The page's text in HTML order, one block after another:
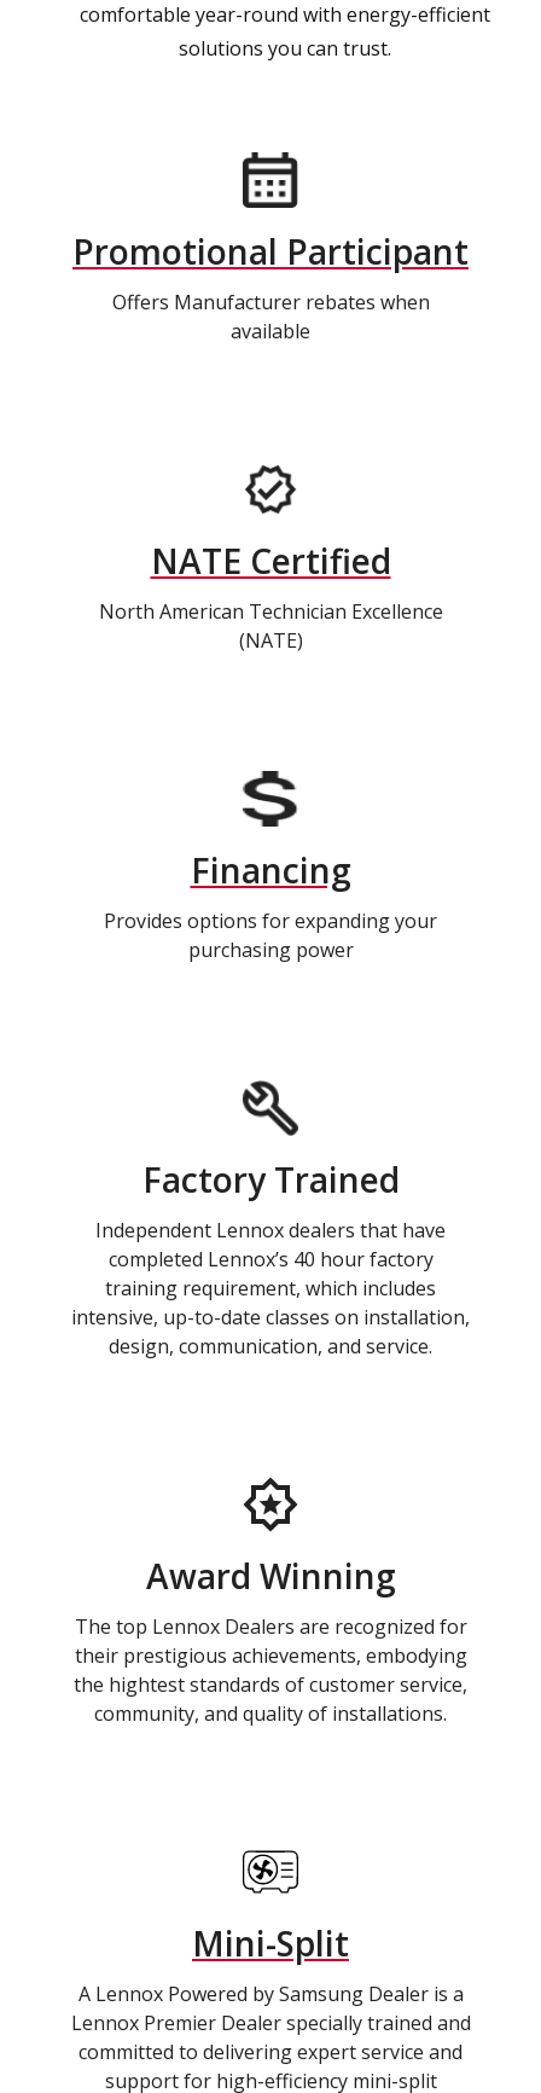
comfortable year-round with energy-efficient
solutions you can trust.
Promotional Participant
Offers Manufacturer rebates when
available
NATE Certified
North American Technician Excellence
(NATE)
Financing
Provides options for expanding your
purchasing power
Factory Trained
Independent Lennox dealers that have
completed Lennox’s 40 hour factory
training requirement, which includes
intensive, up-to-date classes on installation,
design, communication, and service.
Award Winning
The top Lennox Dealers are recognized for
their prestigious achievements, embodying
the hightest standards of customer service,
community, and quality of installations.
Mini-Split
A Lennox Powered by Samsung Dealer is a
Lennox Premier Dealer specially trained and
committed to delivering expert service and
support for high-efficiency mini-split